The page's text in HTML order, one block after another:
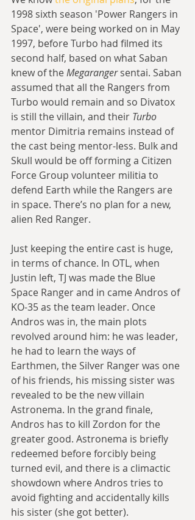
1998 sixth season 'Power Rangers in
Space', were being worked on in May
1997, before Turbo had filmed its
second half, based on what Saban
knew of the Megaranger sentai. Saban
assumed that all the Rangers from
Turbo would remain and so Divatox
is still the villain, and their Turbo
mentor Dimitria remains instead of
the cast being mentor-less. Bulk and
Skull would be off forming a Citizen
Force Group volunteer militia to
defend Earth while the Rangers are
in space. There’s no plan for a new,
alien Red Ranger.
Just keeping the entire cast is huge,
in terms of chance. In OTL, when
Justin left, TJ was made the Blue
Space Ranger and in came Andros of
KO-35 as the team leader. Once
Andros was in, the main plots
revolved around him: he was leader,
he had to learn the ways of
Earthmen, the Silver Ranger was one
of his friends, his missing sister was
revealed to be the new villain
Astronema. In the grand finale,
Andros has to kill Zordon for the
greater good. Astronema is briefly
redeemed before forcibly being
turned evil, and there is a climactic
showdown where Andros tries to
avoid fighting and accidentally kills
his sister (she got better).